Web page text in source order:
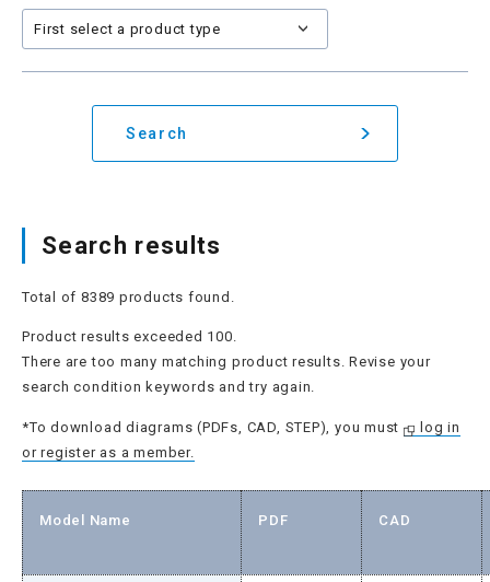
Search
Search results
Total of 8389 products found.
Product results exceeded 100.
There are too many matching product results. Revise your
search condition keywords and try again.
*To download diagrams (PDFs, CAD, STEP), you must
log in
or register as a member.
Model Name PDF CAD